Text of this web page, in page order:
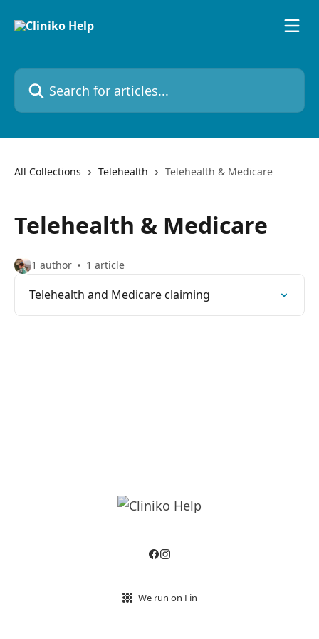
Search for articles...
All Collections Telehealth Telehealth & Medicare
Telehealth & Medicare
1 author 1 article
Telehealth and Medicare claiming
We run on Fin